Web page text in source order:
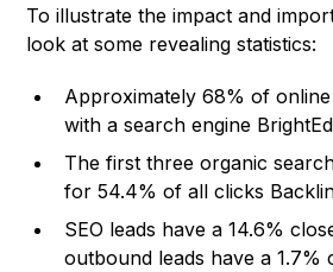
To illustrate the impact and
look at some revealing statistics:
Approximately 68% of
with a search engine
The first three organic
for 54.4% of all clicks
SEO leads have a 14.6%
outbound leads have a 1.7%